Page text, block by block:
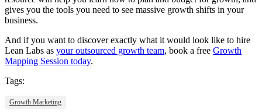
gives you the tools you need to see massive growth shifts in your
business.
And if you want to discover exactly what it would look like to hire
Lean Labs as your outsourced growth team, book a free Growth
Mapping Session today.
Tags:
Growth Marketing